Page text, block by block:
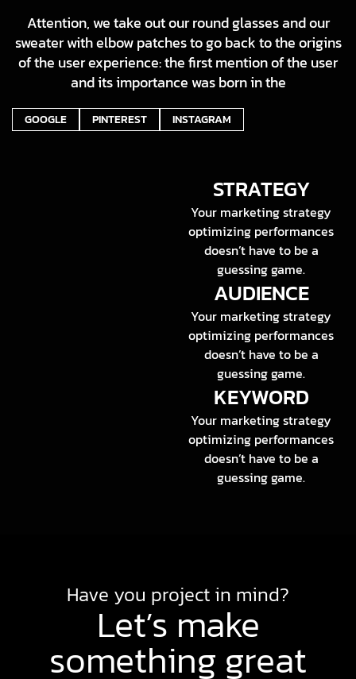
Attention, we take out our round glasses and our
sweater with elbow patches to go back to the origins
of the user experience: the first mention of the user
and its importance was born in the
GOOGLE PINTEREST INSTAGRAM
STRATEGY
Your marketing strategy
optimizing performances
doesn’t have to be a
guessing game.
AUDIENCE
Your marketing strategy
optimizing performances
doesn’t have to be a
guessing game.
KEYWORD
Your marketing strategy
optimizing performances
doesn’t have to be a
guessing game.
Have you project in mind?
Let’s make
something great